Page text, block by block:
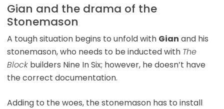
Gian and the drama of the
Stonemason
A tough situation begins to unfold with Gian and his
stonemason, who needs to be inducted with The
Blockbuilders Nine In Six; however, he doesn’t have
the correct documentation.
Adding to the woes, the stonemason has to install